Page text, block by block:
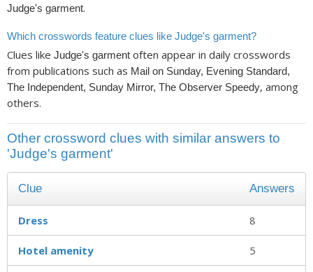
Judge's garment.
Which crosswords feature clues like Judge's garment?
Clues like Judge's garment often appear in daily crosswords
from publications such as Mail on Sunday, Evening Standard,
The Independent, Sunday Mirror, The Observer Speedy, among
others.
Other crossword clues with similar answers to
'Judge's garment'
Clue Answers
Dress 8
Hotel amenity 5